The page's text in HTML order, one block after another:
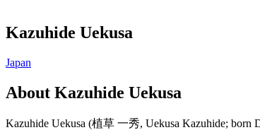
Kazuhide Uekusa
Japan
About Kazuhide Uekusa
Kazuhide Uekusa (植草 一秀, Uekusa Kazuhide; born